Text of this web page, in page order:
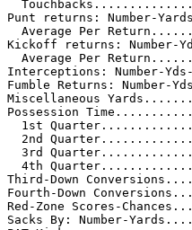
Punt returns: Number-
Average Per
Kickoff returns: Number-
Average Per
Interceptions: Number-
Fumble Returns:
Miscellaneous
Possession
1st
2nd
3rd
4th
Third-Down
Fourth-Down
Red-Zone Scores-
Sacks By: Number-